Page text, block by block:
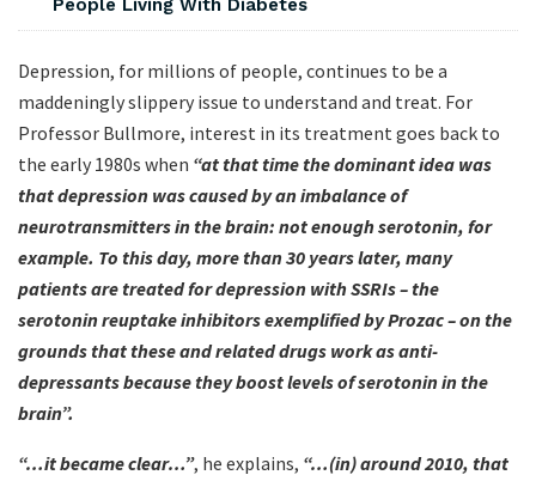
People Living With Diabetes
Depression, for millions of people, continues to be a
maddeningly slippery issue to understand and treat. For
Professor Bullmore, interest in its treatment goes back to
the early 1980s when “at that time the dominant idea was
that depression was caused by an imbalance of
neurotransmitters in the brain: not enough serotonin, for
example. To this day, more than 30 years later, many
patients are treated for depression with SSRIs – the
serotonin reuptake inhibitors exemplified by Prozac – on the
grounds that these and related drugs work as anti-
depressants because they boost levels of serotonin in the
brain”.
“…it became clear…”, he explains, “…(in) around 2010, that